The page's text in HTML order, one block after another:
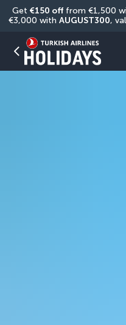
Get €150 off from €1,500
€3,000 with AUGUST300,